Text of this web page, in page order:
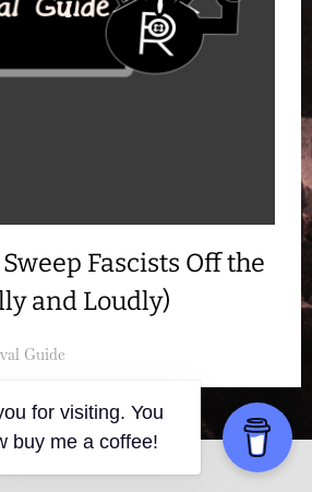
Fascists Off the
and Loudly)
Guide
for visiting. You
buy me a coffee!